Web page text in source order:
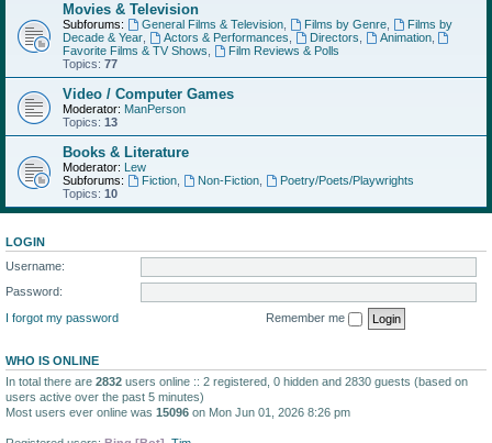
Movies & Television
Subforums: General Films & Television, Films by Genre,
Films by
Decade & Year
Actors & Performances Directors Animation,
Favorite Films & TV Shows
Film Reviews & Polls
Topics: 77
Video / Computer Games
Moderator: ManPerson
Topics: 13
Books & Literature
Moderator: Lew
Subforums:
Fiction, Non-Fiction,
Poetry/Poets/Playwrights
Topics: 10
LOGIN
Username:
Password:
I forgot my password
Remember me
WHO IS ONLINE
In total there are 2832 users online :: 2 registered, 0 hidden and 2830 guests (based on
users active over the past 5 minutes)
Most users ever online was 15096 on Mon Jun 01, 2026 8:26 pm